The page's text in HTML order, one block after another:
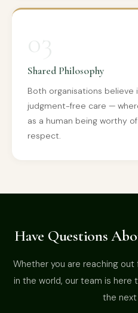
03
Shared Philosophy
Both organisations believe
judgment-free care —
as a human being worthy
respect.
Have Questions
Whether you are reaching out
in the world, our team is here
the